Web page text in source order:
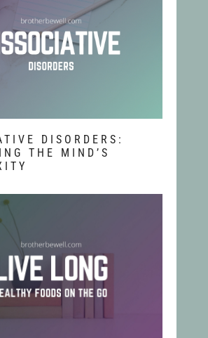
DISORDERS:
THE MIND’S